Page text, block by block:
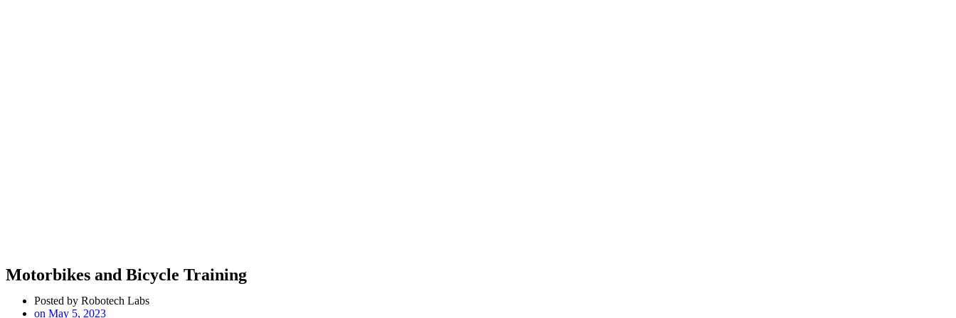
Motorbikes and Bicycle Training
Posted by Robotech Labs
on May 5, 2023